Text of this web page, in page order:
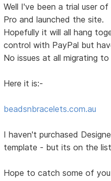
Well I've been a trial user
Pro and launched the site.
Hopefully it will all hang
control with PayPal but
No issues at all migrating
Here it is:-
beadsnbracelets.com.au
I haven't purchased
template - but its on the
Hope to catch some of